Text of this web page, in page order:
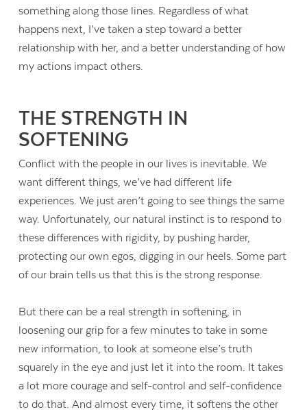
something along those lines. Regardless of what
happens next, I’ve taken a step toward a better
relationship with her, and a better understanding of how
my actions impact others.
THE STRENGTH IN
SOFTENING
Conflict with the people in our lives is inevitable. We
want different things, we’ve had different life
experiences. We just aren’t going to see things the same
way. Unfortunately, our natural instinct is to respond to
these differences with rigidity, by pushing harder,
protecting our own egos, digging in our heels. Some part
of our brain tells us that this is the strong response.
But there can be a real strength in softening, in
loosening our grip for a few minutes to take in some
new information, to look at someone else’s truth
squarely in the eye and just let it into the room. It takes
a lot more courage and self-control and self-confidence
to do that. And almost every time, it softens the other